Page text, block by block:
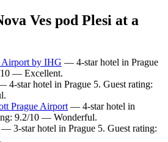
Ves pod Plesi at a
Airport by IHG — 4-star hotel in Prague
10 — Excellent.
4-star hotel in Prague 5. Guest rating:
Prague Airport— 4-star hotel in
9.2/10 — Wonderful.
— 3-star hotel in Prague 5. Guest rating: